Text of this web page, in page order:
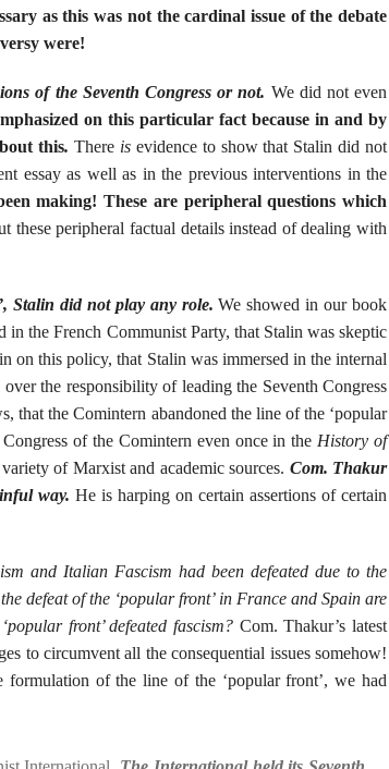
as this was not the cardinal issue of the debate
were!
of the Seventh Congress or not. We did not even
on this particular fact because in and by
this. There isevidence to show that Stalin did not
essay as well as in the previous interventions in the
making! These are peripheral questions which
peripheral factual details instead of dealing with
Stalin did not play any role. We showed in our book
the French Communist Party, that Stalin was skeptic
this policy, that Stalin was immersed in the internal
the responsibility of leading the Seventh Congress
that the Comintern abandoned the line of the ‘popular
of the Comintern even once in the History of
of Marxist and academic sources. Com. Thakur
way. He is harping on certain assertions of certain
and Italian Fascism had been defeated due to the
defeat of the ‘popular front’ in France and Spain are
front’ defeated fascism?Com. Thakur’s latest
to circumvent all the consequential issues somehow!
formulation of the line of the ‘popular front’, we had